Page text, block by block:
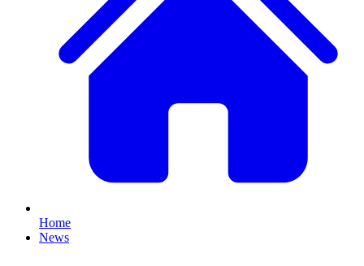
Home
News